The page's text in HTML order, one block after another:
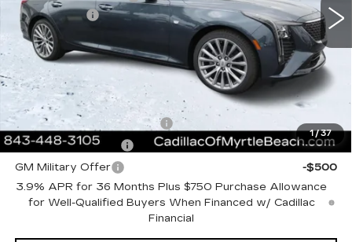
1/37
697 mi Ext. Int.
Closing Cost:
+$589
Current Price: $55,298
Transparent Pricing. No Hidden Fees.
Add. Offers you may Qualify For:
GM First Responder Offer
-$500
GM Educator Offer
-$500
GM Military Offer
-$500
3.9% APR for 36 Months Plus $750 Purchase Allowance
for Well-Qualified Buyers When Financed w/ Cadillac
Financial